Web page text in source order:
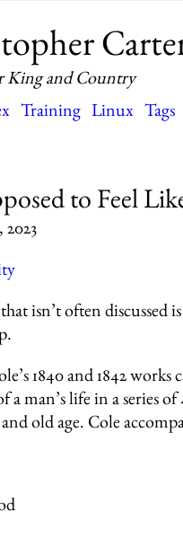
King and Country
Training Linux Tags
to Feel
2023
isn’t often discussed
1840 and 1842 works
a man’s life in a series
old age. Cole